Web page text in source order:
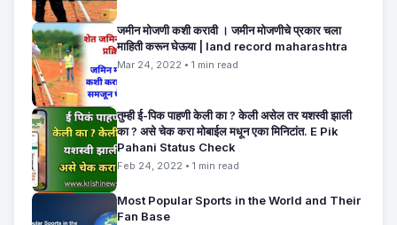
जमीन मोजणी कशी करावी । जमीन मोजणीचे प्रकार चला
माहिती करून घेऊया | land record maharashtra
Mar 24, 2022 • 1 min read
तुम्ही ई-पिक पाहणी केली का ? केली असेल तर यशस्वी झाली
का ? असे चेक करा मोबाईल मधून एका मिनिटांत. E Pik
Pahani Status Check
Feb 24, 2022 • 1 min read
Most Popular Sports in the World and Their
Fan Base